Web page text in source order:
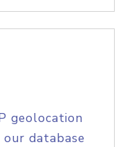
geolocation
database